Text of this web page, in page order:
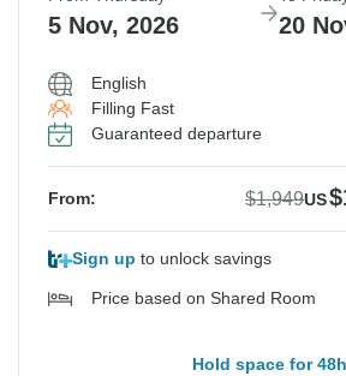
5 Nov, 2026 20
English
Filling Fast
Guaranteed departure
From: $1,949US
Sign up to unlock savings
Price based on Shared Room
Hold space for 48h